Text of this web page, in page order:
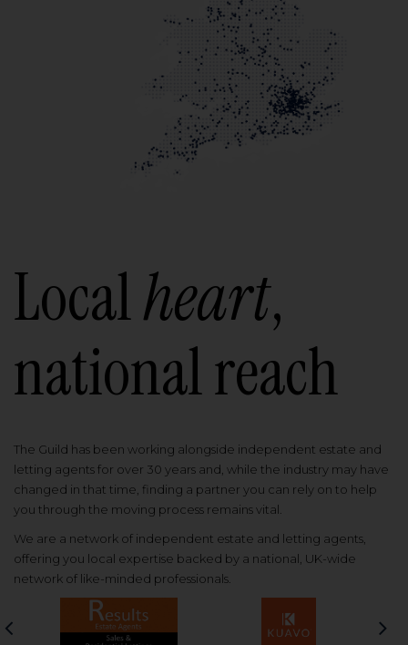
Localheart,
national reach
The Guild has been working alongside independent estate and
letting agents for over 30 years and, while the industry may have
changed in that time, finding a partner you can rely on to help
you through the moving process remains vital.
We are a network of independent estate and letting agents,
offering you local expertise backed by a national, UK-wide
network of like-minded professionals.